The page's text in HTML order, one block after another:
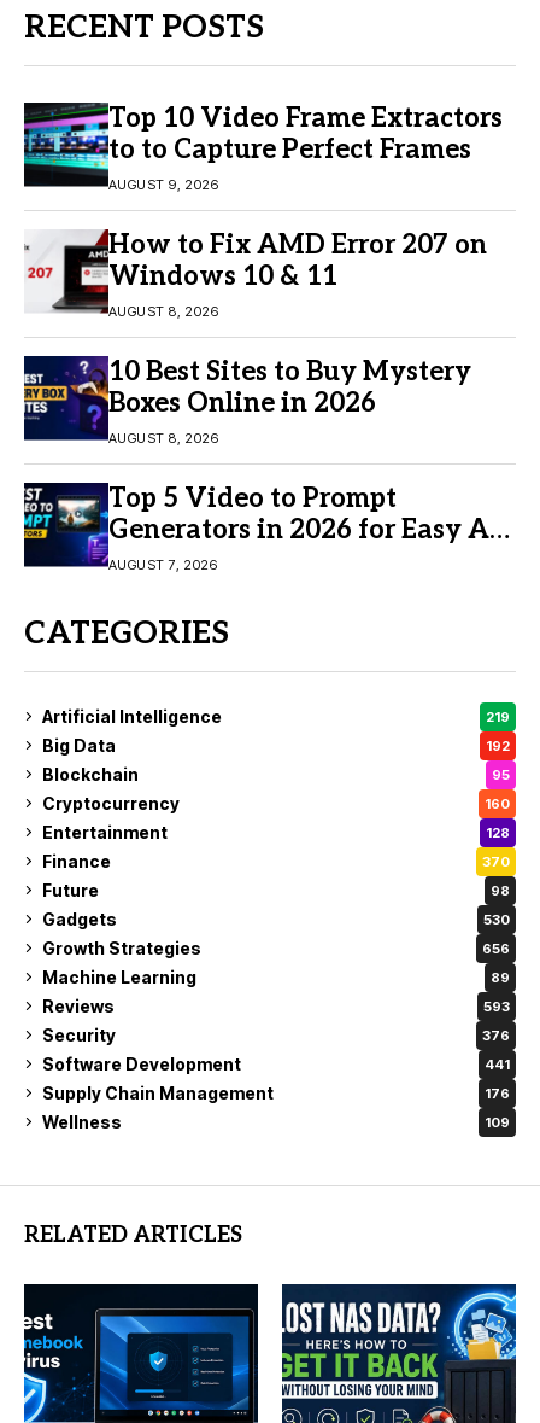
RECENT POSTS
Top 10 Video Frame Extractors
to to Capture Perfect Frames
AUGUST 9, 2026
How to Fix AMD Error 207 on
Windows 10 & 11
AUGUST 8, 2026
10 Best Sites to Buy Mystery
Boxes Online in 2026
AUGUST 8, 2026
Top 5 Video to Prompt
Generators in 2026 for Easy AI
Video Creation
AUGUST 7, 2026
CATEGORIES
Artificial Intelligence 219
Big Data 192
Blockchain 95
Cryptocurrency 160
Entertainment 128
Finance 370
Future 98
Gadgets 530
Growth Strategies 656
Machine Learning 89
Reviews 593
Security 376
Software Development 441
Supply Chain Management 176
Wellness 109
RELATED ARTICLES